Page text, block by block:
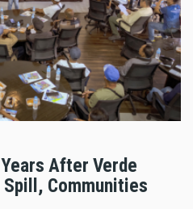
After Verde
Communities